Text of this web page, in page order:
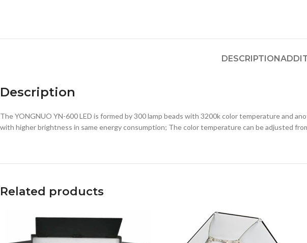
DESCRIPTION
Description
The YONGNUO YN-600 LED is formed by 300 lamp beads with 3200k color temperature and
with higher brightness in same energy consumption; The color temperature can be adjusted
Related products